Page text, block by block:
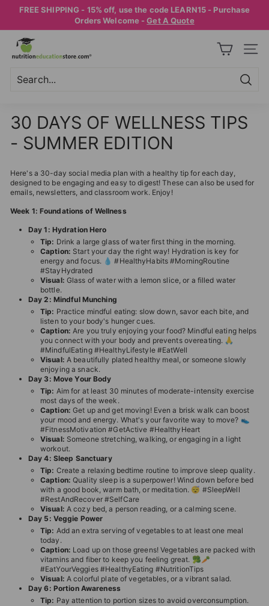
Pause
slideshow
FREE SHIPPING - 15% off, use the code LEARN15 - Purchase
Orders Welcome -Get A Quote
N
U
T
T
I
N
E
D
U
O
30 DAYS OF WELLNESS TIPS
- SUMMER EDITION
Here's a 30-day social media plan with a healthy tip for each day,
designed to be engaging and easy to digest! These can also be used for
emails, newsletters, and classroom work. Enjoy!
Week 1: Foundations of Wellness
Day 1: Hydration Hero
Tip: Drink a large glass of water first thing in the morning.
Caption: Start your day the right way! Hydration is key for
energy and focus. 💧 #HealthyHabits #MorningRoutine
#StayHydrated
Visual: Glass of water with a lemon slice, or a filled water
bottle.
Day 2: Mindful Munching
Tip: Practice mindful eating: slow down, savor each bite, and
listen to your body's hunger cues.
Caption: Are you truly enjoying your food? Mindful eating helps
you connect with your body and prevents overeating. 🙏
#MindfulEating #HealthyLifestyle #EatWell
Visual: A beautifully plated healthy meal, or someone slowly
enjoying a snack.
Day 3: Move Your Body
Tip: Aim for at least 30 minutes of moderate-intensity exercise
most days of the week.
Caption: Get up and get moving! Even a brisk walk can boost
your mood and energy. What's your favorite way to move? 👟
#FitnessMotivation #GetActive #HealthyHeart
Visual: Someone stretching, walking, or engaging in a light
workout.
Day 4: Sleep Sanctuary
Tip: Create a relaxing bedtime routine to improve sleep quality.
Caption: Quality sleep is a superpower! Wind down before bed
with a good book, warm bath, or meditation. 😴 #SleepWell
#RestAndRecover #SelfCare
Visual: A cozy bed, a person reading, or a calming scene.
Day 5: Veggie Power
Tip: Add an extra serving of vegetables to at least one meal
today.
Caption: Load up on those greens! Vegetables are packed with
vitamins and fiber to keep you feeling great. 🥦🥕
#EatYourVeggies #HealthyEating #NutritionTips
Visual: A colorful plate of vegetables, or a vibrant salad.
Day 6: Portion Awareness
Tip: Pay attention to portion sizes to avoid overconsumption.